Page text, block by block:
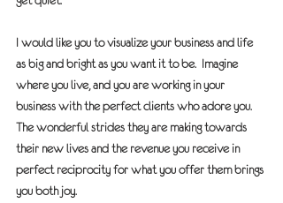
I would like you to visualize your business and life
as big and bright as you want it to be.  Imagine
where you live, and you are working in your
business with the perfect clients who adore you.
The wonderful strides they are making towards
their new lives and the revenue you receive in
perfect reciprocity for what you offer them brings
you both joy.